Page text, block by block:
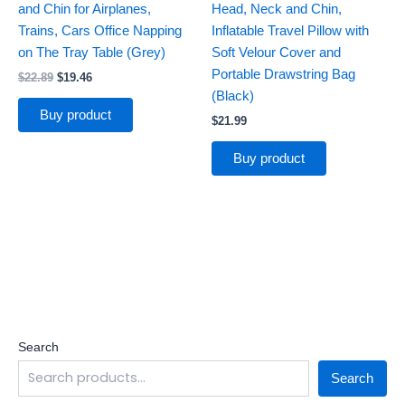
Search
Search
and Chin for Airplanes,
Trains, Cars Office Napping
on The Tray Table (Grey)
$22.89 $19.46
Buy product
Head, Neck and Chin,
Inflatable Travel Pillow with
Soft Velour Cover and
Portable Drawstring Bag
(Black)
$21.99
Buy product